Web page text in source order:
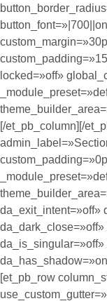
locked=»off»
[/et_pb_column][/
da_exit_intent=»off»
[et_pb_row